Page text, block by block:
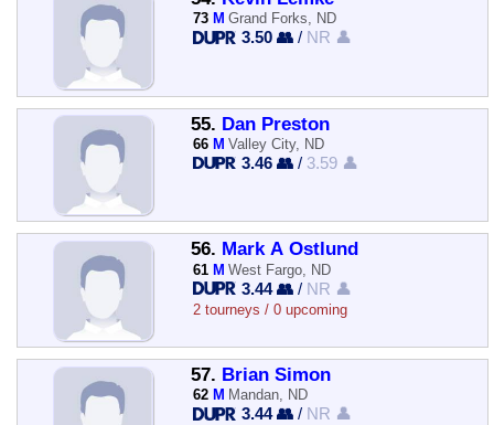
73 M Grand Forks, ND
3.50 👥 / NR 👤
55. Dan Preston
66 M Valley City, ND
3.46 👥 / 3.59 👤
56. Mark A Ostlund
61 M West Fargo, ND
3.44 👥 / NR 👤
2 tourneys / 0 upcoming
57. Brian Simon
62 M Mandan, ND
3.44 👥 / NR 👤